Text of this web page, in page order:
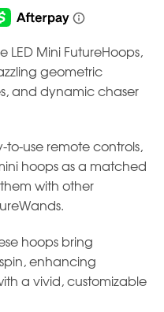
LED Mini FutureHoops,
geometric
and dynamic chaser
use remote controls,
hoops as a matched
with other
hoops bring
enhancing
a vivid, customizable